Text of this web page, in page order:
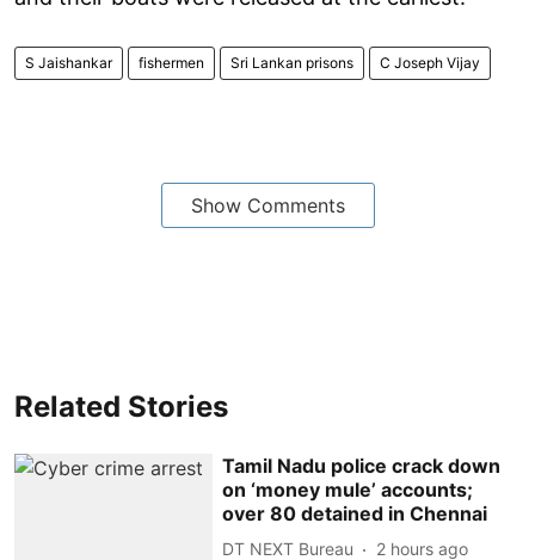
S Jaishankar fishermen Sri Lankan prisons C Joseph Vijay
Show Comments
Related Stories
Tamil Nadu police crack down
on ‘money mule’ accounts;
over 80 detained in Chennai
DT NEXT Bureau 2 hours ago